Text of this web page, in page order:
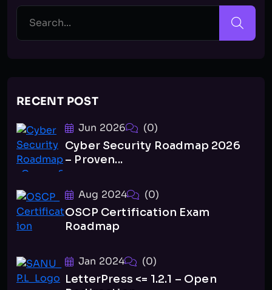
RECENT POST
Jun 2026 (0)
Cyber Security Roadmap 2026
– Proven...
Aug 2024 (0)
OSCP Certification Exam
Roadmap
Jan 2024 (0)
LetterPress <= 1.2.1 – Open